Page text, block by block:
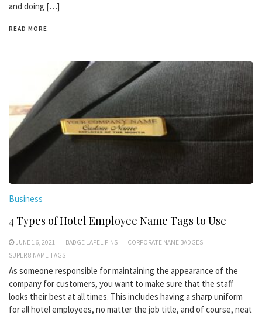
and doing […]
READ MORE
Business
4 Types of Hotel Employee Name Tags to Use
JUNE 16, 2021 BADGE LAPEL PINS
CORPORATE NAME BADGES
SUPER 8 NAME TAGS
As someone responsible for maintaining the appearance of the
company for customers, you want to make sure that the staff
looks their best at all times. This includes having a sharp uniform
for all hotel employees, no matter the job title, and of course, neat